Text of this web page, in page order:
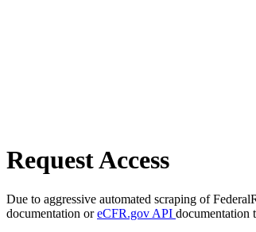
Request Access
Due to aggressive automated scraping of
documentation oreCFR.gov API documentation